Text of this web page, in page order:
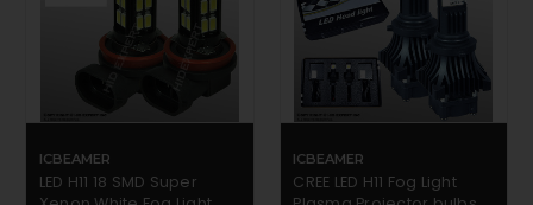
ICBEAMER
LED H11 18 SMD Super
ICBEAMER
CREE LED H11 Fog Light